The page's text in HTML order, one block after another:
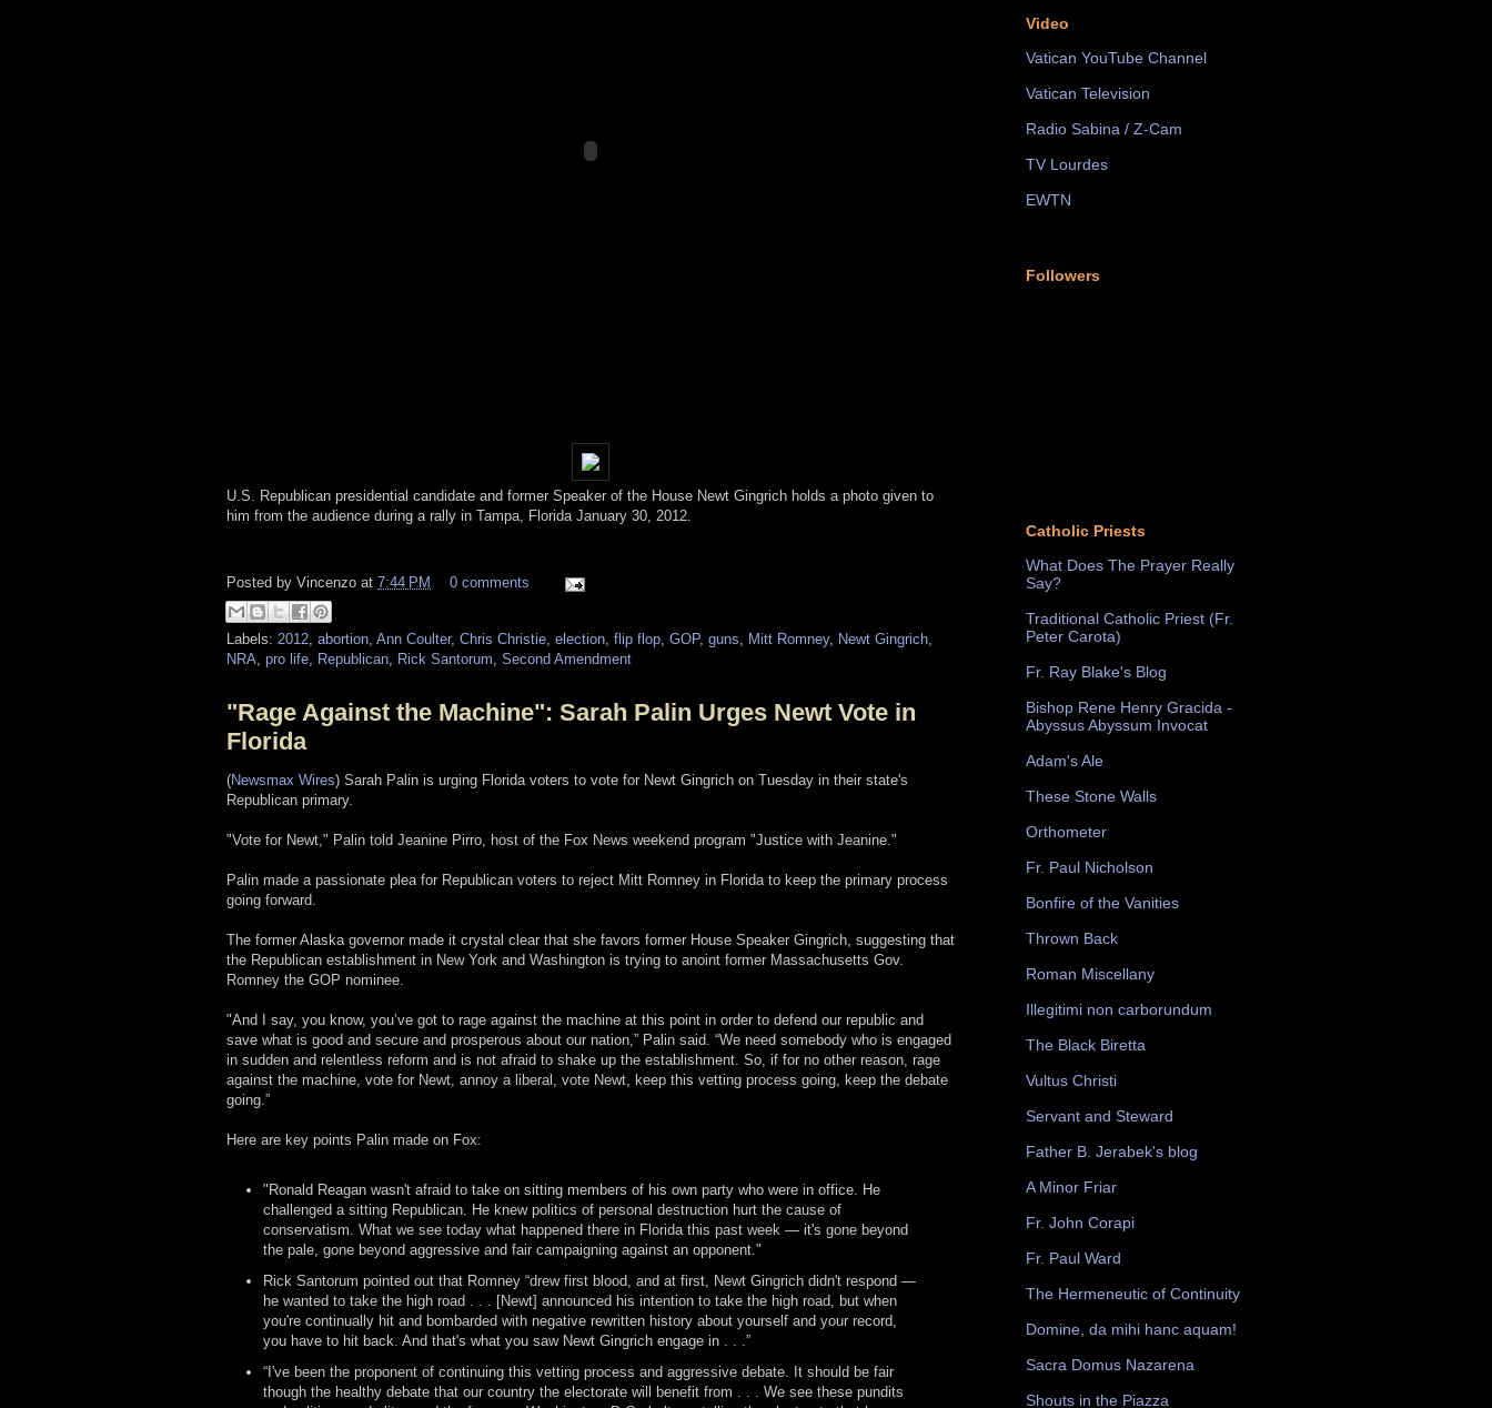
U.S. Republican presidential candidate and former Speaker of the House Newt Gingrich holds a photo given to
him from the audience during a rally in Tampa, Florida January 30, 2012.
Posted by Vincenzo at 7:44 PM 0 comments
Labels: 2012 abortion Ann Coulter, Chris Christie election flip flop GOP, guns Mitt Romney, Newt Gingrich
NRA pro life Republican Rick Santorum Second Amendment
"Rage Against the Machine": Sarah Palin Urges Newt Vote in
Florida
(Newsmax Wires) Sarah Palin is urging Florida voters to vote for Newt Gingrich on Tuesday in their state's
Republican primary.
"Vote for Newt," Palin told Jeanine Pirro, host of the Fox News weekend program "Justice with Jeanine."
Palin made a passionate plea for Republican voters to reject Mitt Romney in Florida to keep the primary process
going forward.
The former Alaska governor made it crystal clear that she favors former House Speaker Gingrich, suggesting that
the Republican establishment in New York and Washington is trying to anoint former Massachusetts Gov.
Romney the GOP nominee.
"And I say, you know, you’ve got to rage against the machine at this point in order to defend our republic and
save what is good and secure and prosperous about our nation,” Palin said. “We need somebody who is engaged
in sudden and relentless reform and is not afraid to shake up the establishment. So, if for no other reason, rage
against the machine, vote for Newt, annoy a liberal, vote Newt, keep this vetting process going, keep the debate
going.”
Here are key points Palin made on Fox:
"Ronald Reagan wasn't afraid to take on sitting members of his own party who were in office. He
challenged a sitting Republican. He knew politics of personal destruction hurt the cause of
conservatism. What we see today what happened there in Florida this past week — it's gone beyond
the pale, gone beyond aggressive and fair campaigning against an opponent."
Rick Santorum pointed out that Romney “drew first blood, and at first, Newt Gingrich didn't respond —
he wanted to take the high road . . . [Newt] announced his intention to take the high road, but when
you're continually hit and bombarded with negative rewritten history about yourself and your record,
you have to hit back. And that's what you saw Newt Gingrich engage in . . .”
“I've been the proponent of continuing this vetting process and aggressive debate. It should be fair
though the healthy debate that our country the electorate will benefit from . . . We see these pundits
Video
Vatican YouTube Channel
Vatican Television
Radio Sabina / Z-Cam
TV Lourdes
EWTN
Followers
Catholic Priests
What Does The Prayer Really
Say?
Traditional Catholic Priest (Fr.
Peter Carota)
Fr. Ray Blake's Blog
Bishop Rene Henry Gracida -
Abyssus Abyssum Invocat
Adam's Ale
These Stone Walls
Orthometer
Fr. Paul Nicholson
Bonfire of the Vanities
Thrown Back
Roman Miscellany
Illegitimi non carborundum
The Black Biretta
Vultus Christi
Servant and Steward
Father B. Jerabek's blog
A Minor Friar
Fr. John Corapi
Fr. Paul Ward
The Hermeneutic of Continuity
Domine, da mihi hanc aquam!
Sacra Domus Nazarena
Shouts in the Piazza